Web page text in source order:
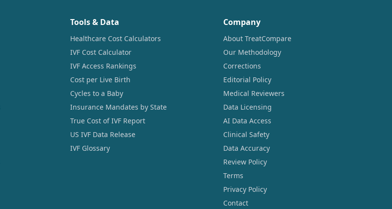
Tools & Data
Healthcare Cost Calculators
IVF Cost Calculator
IVF Access Rankings
Cost per Live Birth
Cycles to a Baby
Insurance Mandates by State
True Cost of IVF Report
US IVF Data Release
IVF Glossary
Company
About TreatCompare
Our Methodology
Corrections
Editorial Policy
Medical Reviewers
Data Licensing
AI Data Access
Clinical Safety
Data Accuracy
Review Policy
Terms
Privacy Policy
Contact